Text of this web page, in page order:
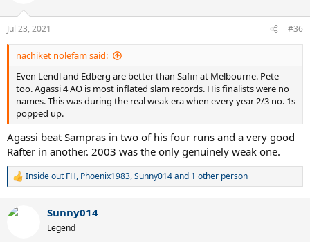
n
s
:
Jul 23, 2021 #36
nachiket nolefam said:
Even Lendl and Edberg are better than Safin at Melbourne. Pete
too. Agassi 4 AO is most inflated slam records. His finalists were no
names. This was during the real weak era when every year 2/3 no. 1s
popped up.
Agassi beat Sampras in two of his four runs and a very good
Rafter in another. 2003 was the only genuinely weak one.
R
c
Inside out FH, Phoenix1983,Sunny014and 1 other person
Sunny014
Legend